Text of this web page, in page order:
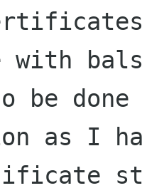
with
be
as I